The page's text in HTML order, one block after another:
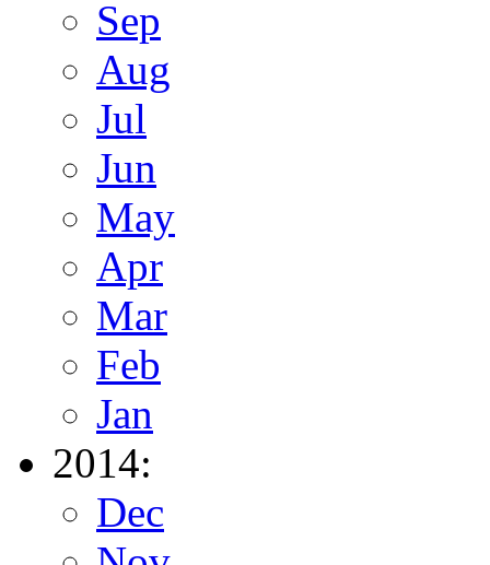
Sep
Aug
Jul
Jun
May
Apr
Mar
Feb
Jan
2014:
Dec